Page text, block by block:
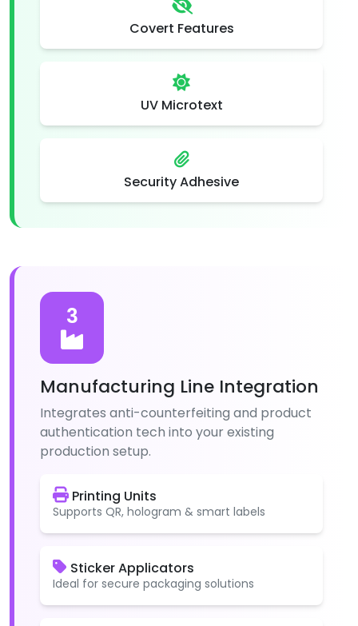
Covert Features
UV Microtext
Security Adhesive
3
Manufacturing Line Integration
Integrates anti-counterfeiting and product
authentication tech into your existing
production setup.
Printing Units
Supports QR, hologram & smart labels
Sticker Applicators
Ideal for secure packaging solutions